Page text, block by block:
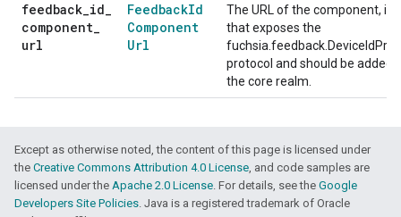
feedback_id_
component_
url
FeedbackId
Component
Url
The URL of the component, if
that exposes the
protocol and should be added
the core realm.
Except as otherwise noted, the content of this page is licensed under
the Creative Commons Attribution 4.0 License, and code samples are
licensed under the Apache 2.0 License. For details, see the Google
Developers Site Policies. Java is a registered trademark of Oracle